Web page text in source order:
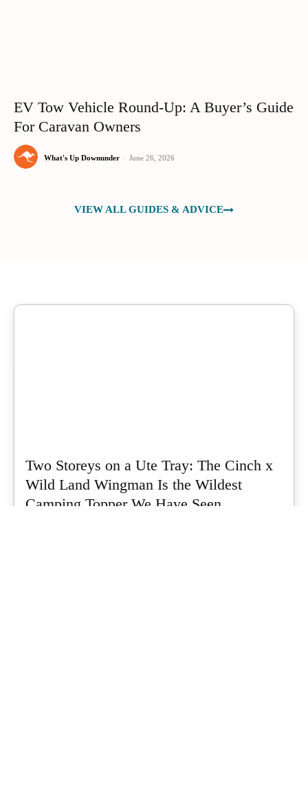
EV Tow Vehicle Round-Up: A Buyer’s Guide
For Caravan Owners
What's Up Downunder - June 26, 2026
VIEW ALL GUIDES & ADVICE
Two Storeys on a Ute Tray: The Cinch x
Wild Land Wingman Is the Wildest
Camping Topper We Have Seen